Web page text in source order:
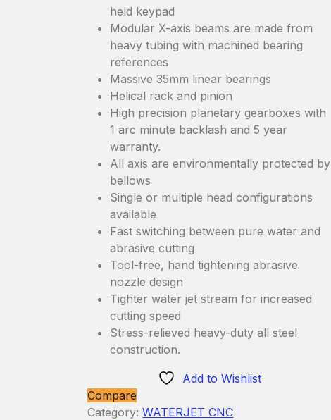
held keypad
Modular X-axis beams are made from
heavy tubing with machined bearing
references
Massive 35mm linear bearings
Helical rack and pinion
High precision planetary gearboxes with
1 arc minute backlash and 5 year
warranty.
All axis are environmentally protected by
bellows
Single or multiple head configurations
available
Fast switching between pure water and
abrasive cutting
Tool-free, hand tightening abrasive
nozzle design
Tighter water jet stream for increased
cutting speed
Stress-relieved heavy-duty all steel
construction.
Add to Wishlist
Compare
Category:WATERJET CNC